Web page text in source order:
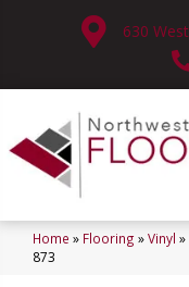
630
Home » Flooring »Vinyl »
873